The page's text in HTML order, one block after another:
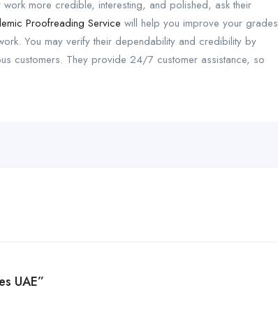
more credible, interesting, and polished, ask their
Proofreading Service will help you improve your grades
You may verify their dependability and credibility by
customers. They provide 24/7 customer assistance, so
UAE”